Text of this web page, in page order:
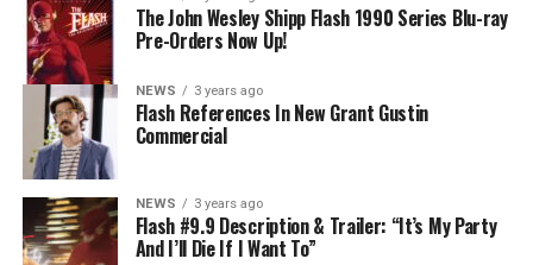
cannot control. Kayla Compton directed the episode with
story by Lauren Fields and teleplay by Kristen Kim
(#911). Original airdate 5/10/2023.
The John Wesley Shipp Flash 1990 Series Blu-ray
Pre-Orders Now Up!
NEWS 3 years ago
Flash References In New Grant Gustin
Commercial
NEWS 3 years ago
Flash #9.9 Description & Trailer: “It’s My Party
And I’ll Die If I Want To”